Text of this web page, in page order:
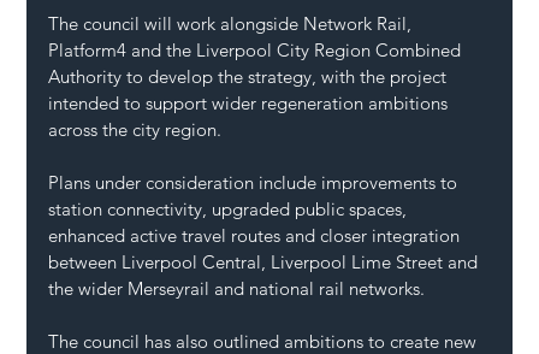
The council will work alongside Network Rail,
Platform4 and the Liverpool City Region Combined
Authority to develop the strategy, with the project
intended to support wider regeneration ambitions
across the city region.
Plans under consideration include improvements to
station connectivity, upgraded public spaces,
enhanced active travel routes and closer integration
between Liverpool Central, Liverpool Lime Street and
the wider Merseyrail and national rail networks.
The council has also outlined ambitions to create new